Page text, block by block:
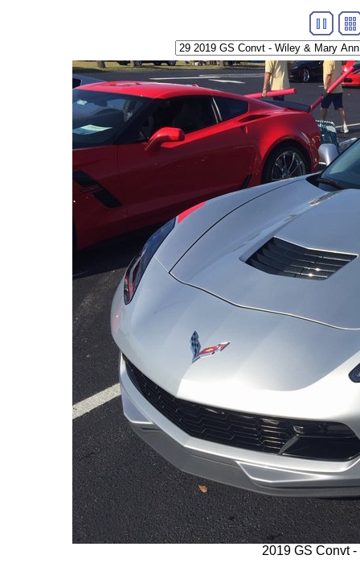
2019 GS Convt